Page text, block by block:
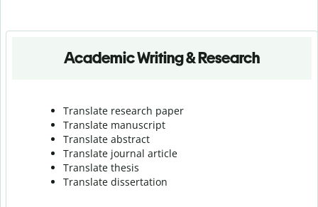
Academic Writing & Research
Translate research paper
Translate manuscript
Translate abstract
Translate journal article
Translate thesis
Translate dissertation